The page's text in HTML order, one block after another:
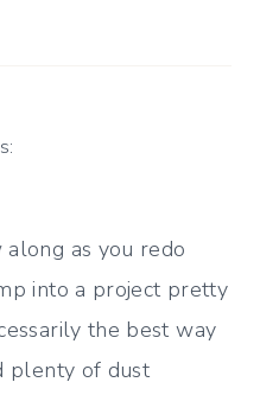
as you redo
into a project pretty
the best way
plenty of dust